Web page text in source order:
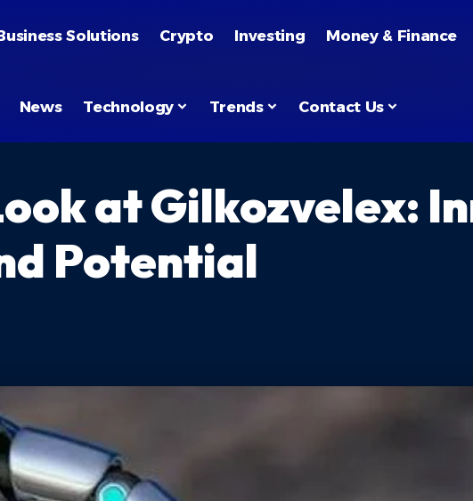
Solutions Crypto Investing Money & Finance
News Technology Trends Contact Us
at Gilkozvelex:
Potential